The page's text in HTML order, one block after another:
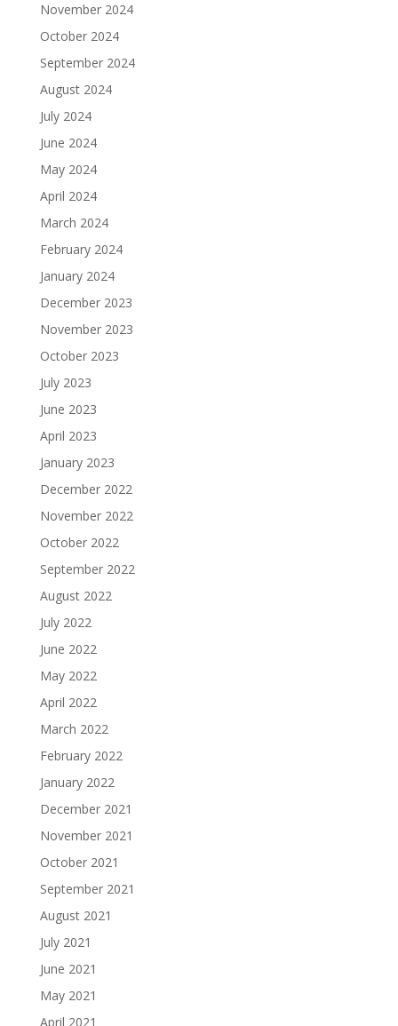
November 2024
October 2024
September 2024
August 2024
July 2024
June 2024
May 2024
April 2024
March 2024
February 2024
January 2024
December 2023
November 2023
October 2023
July 2023
June 2023
April 2023
January 2023
December 2022
November 2022
October 2022
September 2022
August 2022
July 2022
June 2022
May 2022
April 2022
March 2022
February 2022
January 2022
December 2021
November 2021
October 2021
September 2021
August 2021
July 2021
June 2021
May 2021
April 2021